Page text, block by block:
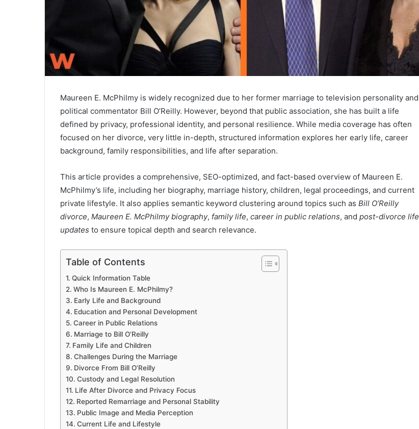
Maureen E. McPhilmy is widely recognized due to her former marriage to television personality and
political commentator Bill O’Reilly. However, beyond that public association, she has built a life
defined by privacy, professional identity, and personal resilience. While media coverage has often
focused on her divorce, very little in-depth, structured information explores her early life, career
background, family responsibilities, and life after separation.
This article provides a comprehensive, SEO-optimized, and fact-based overview of Maureen E.
McPhilmy’s life, including her biography, marriage history, children, legal proceedings, and current
private lifestyle. It also applies semantic keyword clustering around topics such as Bill O’Reilly
divorce, Maureen E. McPhilmy biography, family life, career in public relations, and post-divorce life
updates to ensure topical depth and search relevance.
Table of Contents
Quick Information Table
Who Is Maureen E. McPhilmy?
Early Life and Background
Education and Personal Development
Career in Public Relations
Marriage to Bill O’Reilly
Family Life and Children
Challenges During the Marriage
Divorce From Bill O’Reilly
Custody and Legal Resolution
Life After Divorce and Privacy Focus
Reported Remarriage and Personal Stability
Public Image and Media Perception
Current Life and Lifestyle